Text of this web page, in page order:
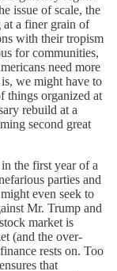
issue of scale, the
at a finer grain of
with their tropism
for communities,
need more
we might have to
things organized at
rebuild at a
second great
the first year of a
parties and
even seek to
Mr. Trump and
market is
(and the over-
rests on. Too
that